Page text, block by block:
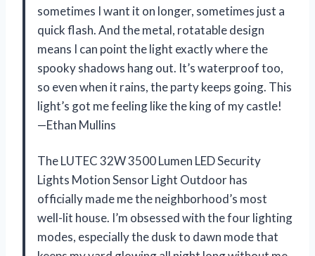
sometimes I want it on longer, sometimes just a
quick flash. And the metal, rotatable design
means I can point the light exactly where the
spooky shadows hang out. It’s waterproof too,
so even when it rains, the party keeps going. This
light’s got me feeling like the king of my castle!
—Ethan Mullins
The LUTEC 32W 3500 Lumen LED Security
Lights Motion Sensor Light Outdoor has
officially made me the neighborhood’s most
well-lit house. I’m obsessed with the four lighting
modes, especially the dusk to dawn mode that